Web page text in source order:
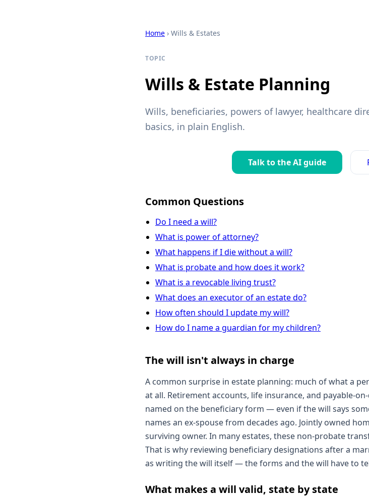
Home › Wills & Estates
TOPIC
Wills & Estate Planning
Wills, beneficiaries, powers of lawyer, healthcare
basics, in plain English.
Talk to the AI guide
Common Questions
Do I need a will?
What is power of attorney?
What happens if I die without a will?
What is probate and how does it work?
What is a revocable living trust?
What does an executor of an estate do?
How often should I update my will?
How do I name a guardian for my children?
The will isn't always in charge
A common surprise in estate planning: much of what a
at all. Retirement accounts, life insurance, and payable-
named on the beneficiary form — even if the will says
names an ex-spouse from decades ago. Jointly owned
surviving owner. In many estates, these non-probate
That is why reviewing beneficiary designations after a
as writing the will itself — the forms and the will have to
What makes a will valid, state by state